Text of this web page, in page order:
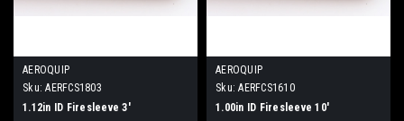
AEROQUIP
Sku: AERFCS1803
1.12in ID Firesleeve 3'
AEROQUIP
Sku: AERFCS1610
1.00in ID Firesleeve 10'